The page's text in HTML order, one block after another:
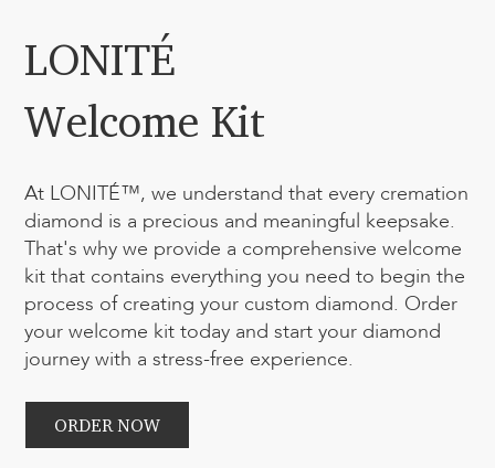
LONITÉ
Welcome Kit
At LONITÉ™, we understand that every cremation
diamond is a precious and meaningful keepsake.
That's why we provide a comprehensive welcome
kit that contains everything you need to begin the
process of creating your custom diamond. Order
your welcome kit today and start your diamond
journey with a stress-free experience.
ORDER NOW